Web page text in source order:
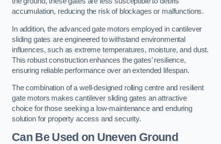
accumulation, reducing the risk of blockages or malfunctions.
In addition, the advanced gate motors employed in cantilever
sliding gates are engineered to withstand environmental
influences, such as extreme temperatures, moisture, and dust.
This robust construction enhances the gates’ resilience,
ensuring reliable performance over an extended lifespan.
The combination of a well-designed rolling centre and resilient
gate motors makes cantilever sliding gates an attractive
choice for those seeking a low-maintenance and enduring
solution for property access and security.
Can Be Used on Uneven Ground